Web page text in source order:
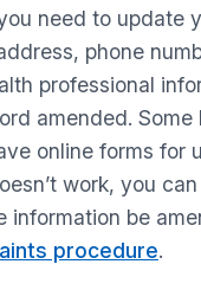
need to update
phone
professional
amended. Some
online forms for
work, you
information be
procedure.